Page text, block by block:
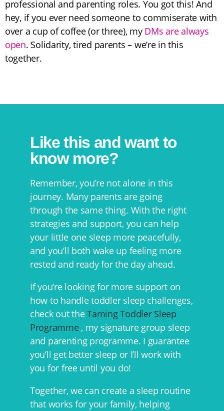
professional and parenting roles. You got this! And
hey, if you ever need someone to commiserate with
over a cup of coffee (or three), my DMs are always
open. Solidarity, tired parents – we’re in this
together.
Like this and want to
know more?
Remember, you’re not alone in this
journey. Many parents are going
through the same thing. With the right
strategies and support, you can help
your little one sleep more peacefully,
and you’ll both wake up feeling more
rested and ready for the day ahead.
If you’re looking for more support on
how to handle toddler sleep challenges,
check out theTaming Toddler Sleep
Programme , my signature group sleep
and parenting programme. I guarantee
you’ll get better sleep or I’ll work with
you for free until you do!
Together, we can create a sleep routine
that works for your family, helping